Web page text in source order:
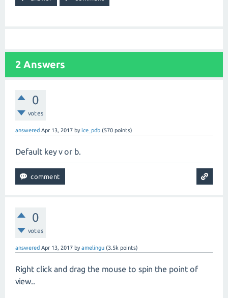
2 Answers
0
votes
answered Apr 13, 2017 byice_pdb (570 points)
Default key v or b.
0
votes
answered Apr 13, 2017 byamelingu (3.5k points)
Right click and drag the mouse to spin the point of
view..